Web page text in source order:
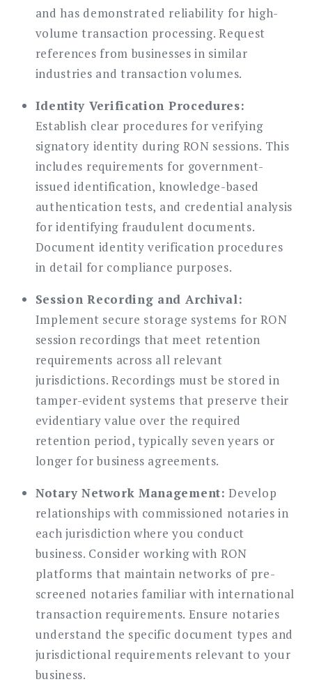
and has demonstrated reliability for high-
volume transaction processing. Request
references from businesses in similar
industries and transaction volumes.
Identity Verification Procedures:
Establish clear procedures for verifying
signatory identity during RON sessions. This
includes requirements for government-
issued identification, knowledge-based
authentication tests, and credential analysis
for identifying fraudulent documents.
Document identity verification procedures
in detail for compliance purposes.
Session Recording and Archival:
Implement secure storage systems for RON
session recordings that meet retention
requirements across all relevant
jurisdictions. Recordings must be stored in
tamper-evident systems that preserve their
evidentiary value over the required
retention period, typically seven years or
longer for business agreements.
Notary Network Management: Develop
relationships with commissioned notaries in
each jurisdiction where you conduct
business. Consider working with RON
platforms that maintain networks of pre-
screened notaries familiar with international
transaction requirements. Ensure notaries
understand the specific document types and
jurisdictional requirements relevant to your
business.